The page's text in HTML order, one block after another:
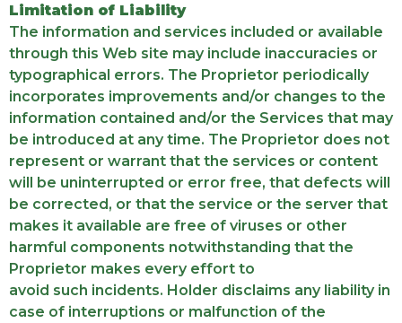
Limitation of Liability
The information and services included or available
through this Web site may include inaccuracies or
typographical errors. The Proprietor periodically
incorporates improvements and/or changes to the
information contained and/or the Services that may
be introduced at any time. The Proprietor does not
represent or warrant that the services or content
will be uninterrupted or error free, that defects will
be corrected, or that the service or the server that
makes it available are free of viruses or other
harmful components notwithstanding that the
Proprietor makes every effort to
avoid such incidents. Holder disclaims any liability in
case of interruptions or malfunction of the